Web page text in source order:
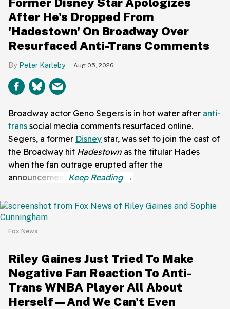
After He's Dropped From
'Hadestown' On Broadway Over
Resurfaced Anti-Trans Comments
Peter Karleby Aug 05, 2026
Broadway actor Geno Segers is in hot water after anti-
trans social media comments resurfaced online.
Segers, a former Disney star, was set to join the cast of
the Broadway hit Hadestown as the titular Hades
when the fan outrage erupted after the
announcement.
Fox News
Riley Gaines Just Tried To Make
Negative Fan Reaction To Anti-
Trans WNBA Player All About
Herself—And We Can't Even